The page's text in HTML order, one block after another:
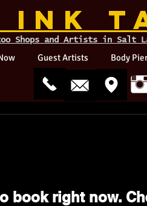
Shops and Artists in Salt
INK
Guest Artists Body
book right now.